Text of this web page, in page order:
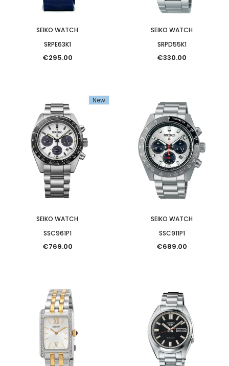
SLA087J1
€3,550.00
SEIKO WATCH
SRPE63K1
€295.00
SEIKO WATCH
SRPD55K1
€330.00
New
SEIKO WATCH
SSC961P1
€769.00
SEIKO WATCH
SSC911P1
€689.00